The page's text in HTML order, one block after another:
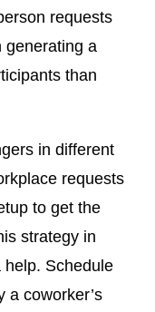
requests
generating a
than
in different
requests
to get the
strategy in
help. Schedule
a coworker’s